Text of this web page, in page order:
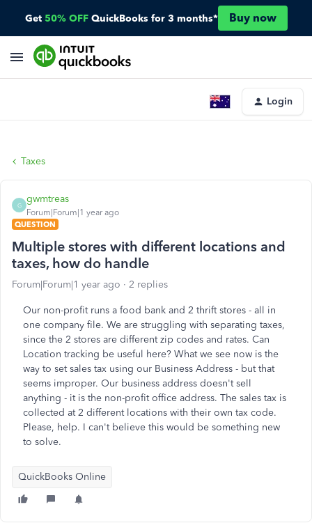
Get 50% OFF QuickBooks for 3 months* Buy now
Login
Taxes
G
gwmtreas
Forum|Forum|1 year ago
QUESTION
Multiple stores with different locations and
taxes, how do handle
Forum|Forum|1 year ago 2 replies
Our non-profit runs a food bank and 2 thrift stores - all in
one company file. We are struggling with separating taxes,
since the 2 stores are different zip codes and rates. Can
Location tracking be useful here? What we see now is the
way to set sales tax using our Business Address - but that
seems improper. Our business address doesn't sell
anything - it is the non-profit office address. The sales tax is
collected at 2 different locations with their own tax code.
Please, help. I can't believe this would be something new
to solve.
QuickBooks Online